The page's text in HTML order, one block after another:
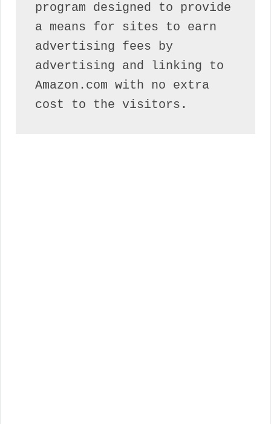
program designed to provide
a means for sites to earn
advertising fees by
advertising and linking to
Amazon.com with no extra
cost to the visitors.